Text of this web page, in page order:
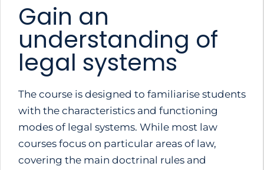
Gain an
understanding of
legal systems
The course is designed to familiarise students
with the characteristics and functioning
modes of legal systems. While most law
courses focus on particular areas of law,
covering the main doctrinal rules and